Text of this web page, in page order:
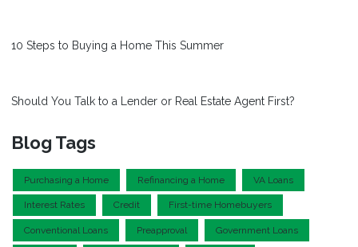
10 Steps to Buying a Home This Summer
Should You Talk to a Lender or Real Estate Agent First?
Blog Tags
Purchasing a Home Refinancing a Home VA Loans
Interest Rates Credit First-time Homebuyers
Conventional Loans Preapproval Government Loans